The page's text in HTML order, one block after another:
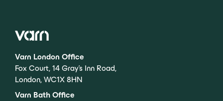
Varn London Office
Fox Court, 14 Gray’s Inn Road,
London, WC1X 8HN
Varn Bath Office